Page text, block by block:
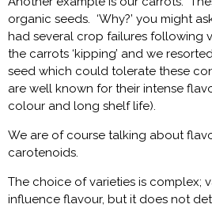
organic seeds. ‘Why?’ you might
had several crop failures following
the carrots ‘kipping’ and we
seed which could tolerate these
are well known for their intense
colour and long shelf life).
We are of course talking about
carotenoids.
The choice of varieties is complex;
influence flavour, but it does not